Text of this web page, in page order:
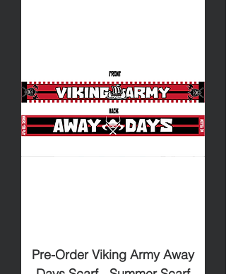
Pre-Order Viking Army Away